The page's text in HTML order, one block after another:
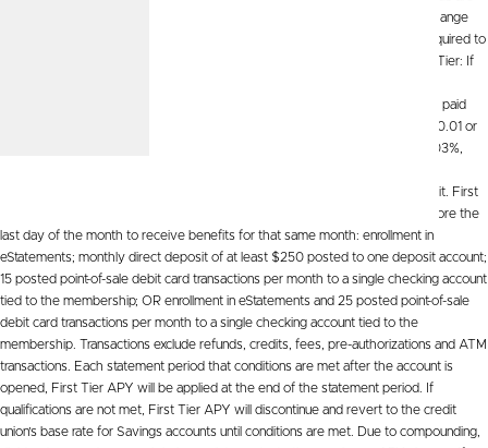
reinvested and the rate continues for a year. The APY is variable and may change
after the account is opened. You must maintain the minimum daily balance required to
obtain the applicable APY. Fees could reduce earnings on the account. First Tier: If
percentage yield will be 5.00%. Second Tier: A dividend rate of .03% will be paid
only for that portion of your daily balance/average daily balance that is $2,500.01 or
greater. The annual percentage yield for this tier will range from 5.00% to 0.03%,
qualifications are not met. The account requires a $1 minimum opening deposit. First
tier APY is conditional on meeting the following requirements on the day before the
last day of the month to receive benefits for that same month: enrollment in
eStatements; monthly direct deposit of at least $250 posted to one deposit account;
15 posted point-of-sale debit card transactions per month to a single checking account
tied to the membership; OR enrollment in eStatements and 25 posted point-of-sale
debit card transactions per month to a single checking account tied to the
membership. Transactions exclude refunds, credits, fees, pre-authorizations and ATM
transactions. Each statement period that conditions are met after the account is
opened, First Tier APY will be applied at the end of the statement period. If
qualifications are not met, First Tier APY will discontinue and revert to the credit
union’s base rate for Savings accounts until conditions are met. Due to compounding,